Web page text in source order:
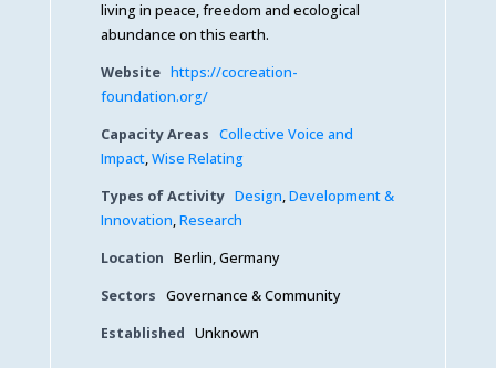
living in peace, freedom and ecological
abundance on this earth.
Website https://cocreation-
foundation.org/
Capacity Areas Collective Voice and
Impact,Wise Relating
Types of Activity Design,Development &
Innovation,Research
Location Berlin, Germany
Sectors Governance & Community
Established Unknown